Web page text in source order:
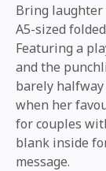
Bring
A5-sized
Featuring a
and the
barely
when her
for couples
blank inside
message.